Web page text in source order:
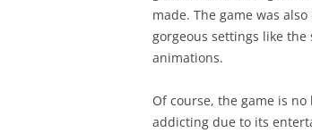
made. The game was
gorgeous settings like
animations.
Of course, the game is
addicting due to its